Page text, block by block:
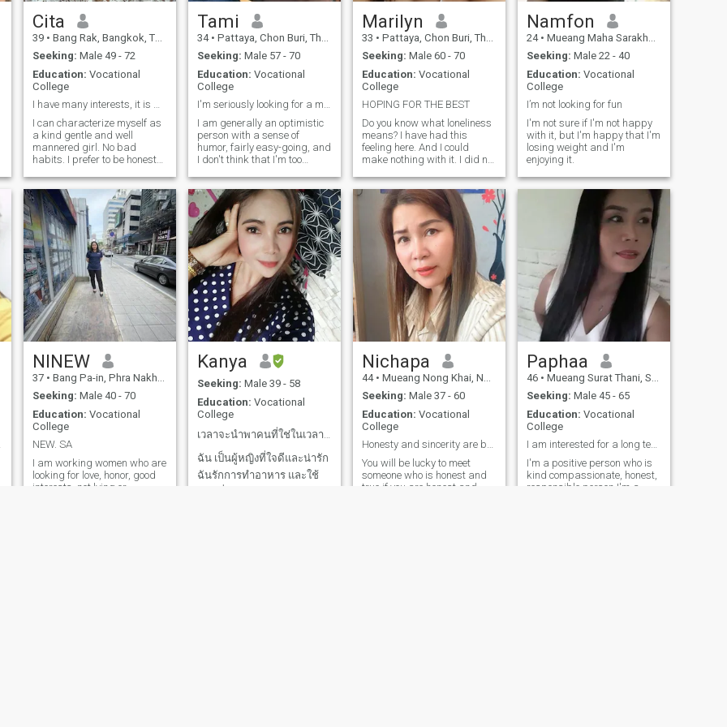
Cita
39 • Bang Rak, Bangkok, Thailand
Seeking: Male 49 - 72
Education: Vocational
College
I have many interests, it is work,
I can characterize myself as
a kind gentle and well
mannered girl. No bad
habits. I prefer to be honest
clean air. I am active and
purposeful. I always achieve
my goals. I am serious in my
plans and decisions. I do not
like lies and deceptions.
Tami
34 • Pattaya, Chon Buri, Thailand
Seeking: Male 57 - 70
Education: Vocational
College
I'm seriously looking for a man to settle down 🥹
I am generally an optimistic
person with a sense of
humor, fairly easy-going, and
I don't think that I'm too
life... I would be happy to also
find a man that has these
little I mentioned of me... I'm
ever ready to be that goof
wife or girl you want...
Marilyn
33 • Pattaya, Chon Buri, Thailand
Seeking: Male 60 - 70
Education: Vocational
College
HOPING FOR THE BEST
Do you know what loneliness
means? I have had this
feeling here. And I could
make nothing with it. I did not
can share happiness, family
life and such fine feeling as
love! Therefore I am here. I
understand that we need to
get to know each other better.
After all, every woman
subconsciously knows what
kind of man she needs. I am
a very supportive woman. I
like to always be the center of
attention in my family and I
do not like to have secrets.
Namfon
24 • Mueang Maha Sarakham, Maha Sarakham, Thailand
Seeking: Male 22 - 40
Education: Vocational
College
I’m not looking for fun
I'm not sure if I'm not happy
with it, but I'm happy that I'm
losing weight and I'm
enjoying it.
NINEW
37 • Bang Pa-in, Phra Nakhon Si Ayutthaya, Thailand
Seeking: Male 40 - 70
Education: Vocational
College
NEW. SA
I am working women who are
looking for love, honor, good
interests, not lying or
Kanya
45 Mueang Songkhla, Songkhla, Thailand
Seeking: Male 39 - 58
Education: Vocational
College
เวลาจะนำพาคนที่ใช่ในเวลาที่ใช่
ฉัน เป็นผู้หญิงที่ใจดีและน่ารัก
ฉันรักการทำอาหาร และใช้
Nichapa
44 • Mueang Nong Khai, Nong Khai, Thailand
Seeking: Male 37 - 60
Education: Vocational
College
Honesty and sincerity are beautif in relationships
You will be lucky to meet
someone who is honest and
true if you are honest and
Paphaa
46 • Mueang Surat Thani, Surat Thani, Thailand
Seeking: Male 45 - 65
Education: Vocational
College
I am interested for a long term relationship
I'm a positive person who is
kind compassionate, honest,
responsible person I'm a